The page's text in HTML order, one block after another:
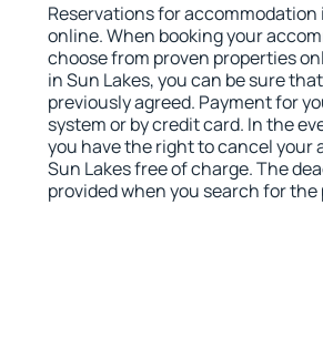
Reservations for accommodation
online. When booking your
choose from proven properties
in Sun Lakes, you can be sure
previously agreed. Payment for
system or by credit card. In the
you have the right to cancel
Sun Lakes free of charge. The
provided when you search for the